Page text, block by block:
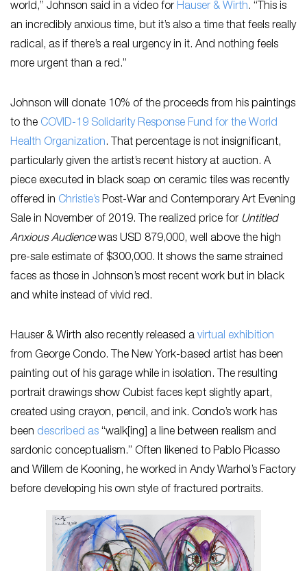
world,” Johnson said in a video for Hauser & Wirth. “This is
an incredibly anxious time, but it’s also a time that feels really
radical, as if there’s a real urgency in it. And nothing feels
more urgent than a red.”
Johnson will donate 10% of the proceeds from his paintings
to the COVID-19 Solidarity Response Fund for the World
Health Organization. That percentage is not insignificant,
particularly given the artist’s recent history at auction. A
piece executed in black soap on ceramic tiles was recently
offered in Christie’s Post-War and Contemporary Art Evening
Sale in November of 2019. The realized price for Untitled
Anxious Audiencewas USD 879,000, well above the high
pre-sale estimate of $300,000. It shows the same strained
faces as those in Johnson’s most recent work but in black
and white instead of vivid red.
Hauser & Wirth also recently released a virtual exhibition
from George Condo. The New York-based artist has been
painting out of his garage while in isolation. The resulting
portrait drawings show Cubist faces kept slightly apart,
created using crayon, pencil, and ink. Condo’s work has
been described as “walk[ing] a line between realism and
sardonic conceptualism.” Often likened to Pablo Picasso
and Willem de Kooning, he worked in Andy Warhol’s Factory
before developing his own style of fractured portraits.